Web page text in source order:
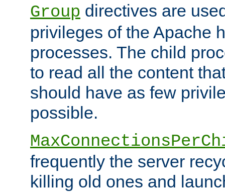
Group directives are
privileges of the Apache
processes. The child
to read all the content
should have as few
possible.
frequently the server
killing old ones and